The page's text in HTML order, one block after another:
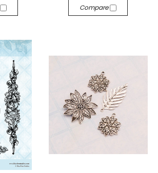
Compare